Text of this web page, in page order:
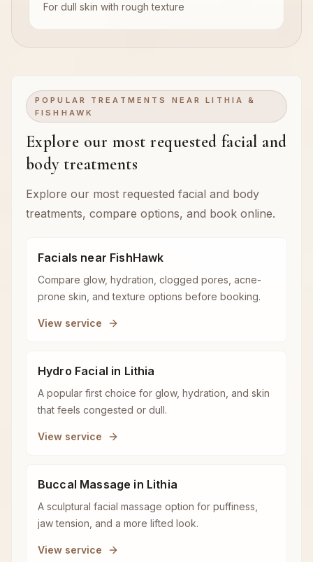
For dull skin with rough texture
POPULAR TREATMENTS NEAR LITHIA &
FISHHAWK
Explore our most requested facial and
body treatments
Explore our most requested facial and body
treatments, compare options, and book online.
Facials near FishHawk
Compare glow, hydration, clogged pores, acne-
prone skin, and texture options before booking.
View service
Hydro Facial in Lithia
A popular first choice for glow, hydration, and skin
that feels congested or dull.
View service
Buccal Massage in Lithia
A sculptural facial massage option for puffiness,
jaw tension, and a more lifted look.
View service